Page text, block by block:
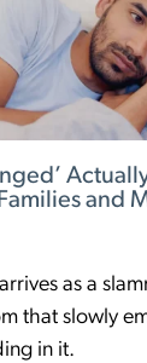
and
as a
that slowly
in it.